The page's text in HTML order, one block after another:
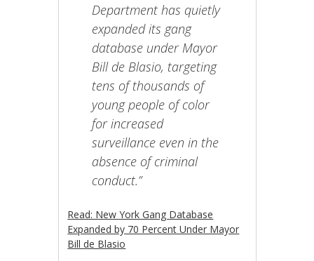
Department has quietly
expanded its gang
database under Mayor
Bill de Blasio, targeting
tens of thousands of
young people of color
for increased
surveillance even in the
absence of criminal
conduct.”
Read: New York Gang Database
Expanded by 70 Percent Under Mayor
Bill de Blasio